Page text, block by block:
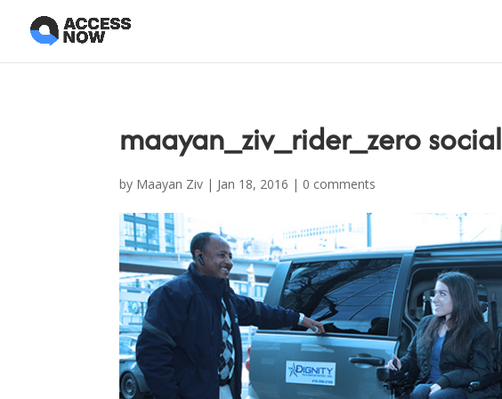
maayan_ziv_rider_zero social
by Maayan Ziv | Jan 18, 2016 | 0 comments